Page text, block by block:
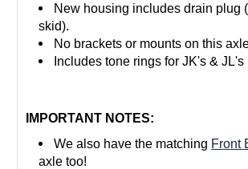
New housing includes drain plug
skid).
No brackets or mounts on this
Includes tone rings for JK's & JL's
IMPORTANT NOTES:
We also have the matching Front
axle too!